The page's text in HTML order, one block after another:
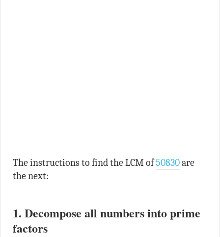
The instructions to find the LCM of50830are
the next:
1. Decompose all numbers into prime
factors